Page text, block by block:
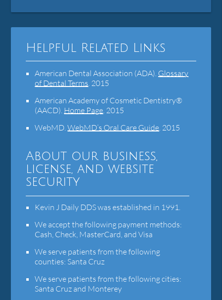
Helpful Related Links
American Dental Association (ADA) Glossary
of Dental Terms 2015
American Academy of Cosmetic Dentistry®
(AACD) Home Page 2015
WebMD .WebMD’s Oral Care Guide 2015
About our business,
license, and website
security
Kevin J Daily DDS was established in 1991.
We accept the following payment methods:
Cash, Check, MasterCard, and Visa
We serve patients from the following
counties: Santa Cruz
We serve patients from the following cities:
Santa Cruz and Monterey